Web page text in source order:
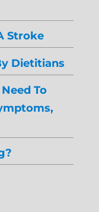
Stroke
Dietitians
To